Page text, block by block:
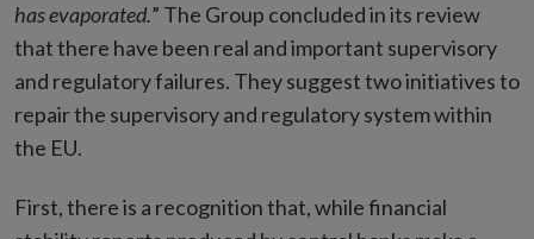
has evaporated.” The Group concluded in its review
that there have been real and important supervisory
and regulatory failures. They suggest two initiatives to
repair the supervisory and regulatory system within
the EU.
First, there is a recognition that, while financial